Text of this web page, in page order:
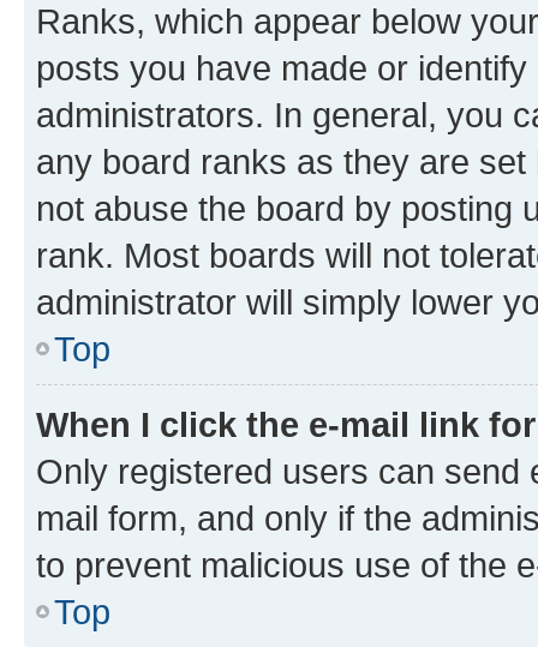
Ranks, which appear below
posts you have made or
administrators. In general, you
any board ranks as they are
not abuse the board by posting
rank. Most boards will not
administrator will simply lower
Top
When I click the e-mail link
Only registered users can send
mail form, and only if the
to prevent malicious use of the
Top